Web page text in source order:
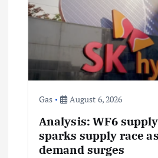
g
a
t
Gas August 6, 2026
Analysis: WF6
sparks supply race
demand surges